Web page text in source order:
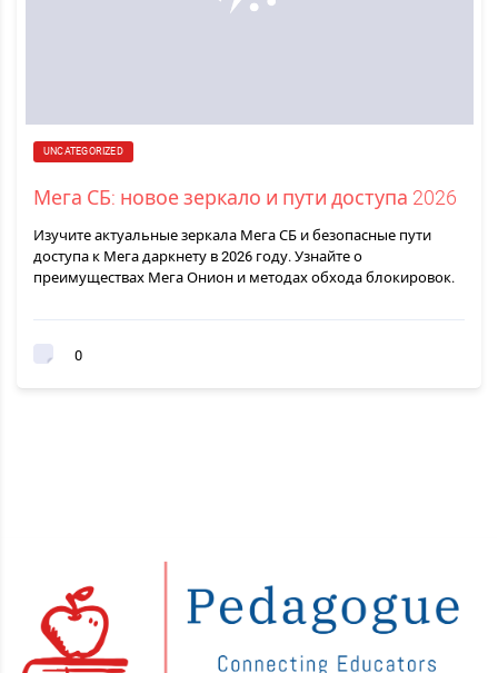
UNCATEGORIZED
Мега СБ: новое зеркало и пути доступа 2026
Изучите актуальные зеркала Мега СБ и безопасные пути
доступа к Мега даркнету в 2026 году. Узнайте о
преимуществах Мега Онион и методах обхода блокировок.
0